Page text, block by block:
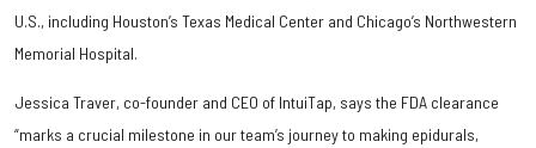
U.S., including Houston’s Texas Medical Center and Chicago’s Northwestern
Memorial Hospital.
Jessica Traver, co-founder and CEO of IntuiTap, says the FDA clearance
“marks a crucial milestone in our team’s journey to making epidurals,